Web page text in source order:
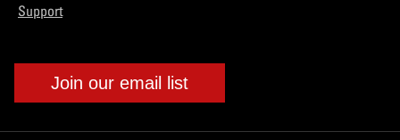
Support
Join our email list